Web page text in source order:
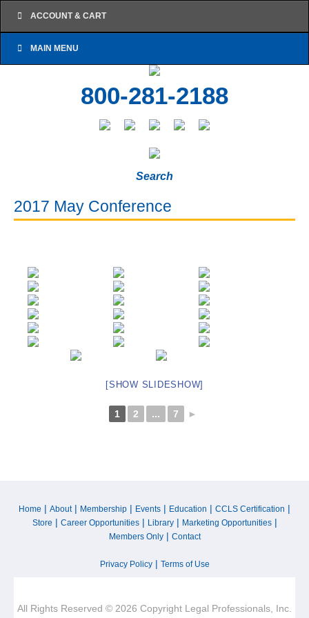
ACCOUNT & CART
MAIN MENU
800-281-2188
Search
2017 May Conference
[SHOW SLIDESHOW]
1 2 ... 7 ►
Home | About| Membership | Events | Education | CCLS Certification |
Store | Career Opportunities| Library| Marketing Opportunities|
Members Only| Contact
Privacy Policy| Terms of Use
All Rights Reserved © 2026 Copyright Legal Professionals, Inc.